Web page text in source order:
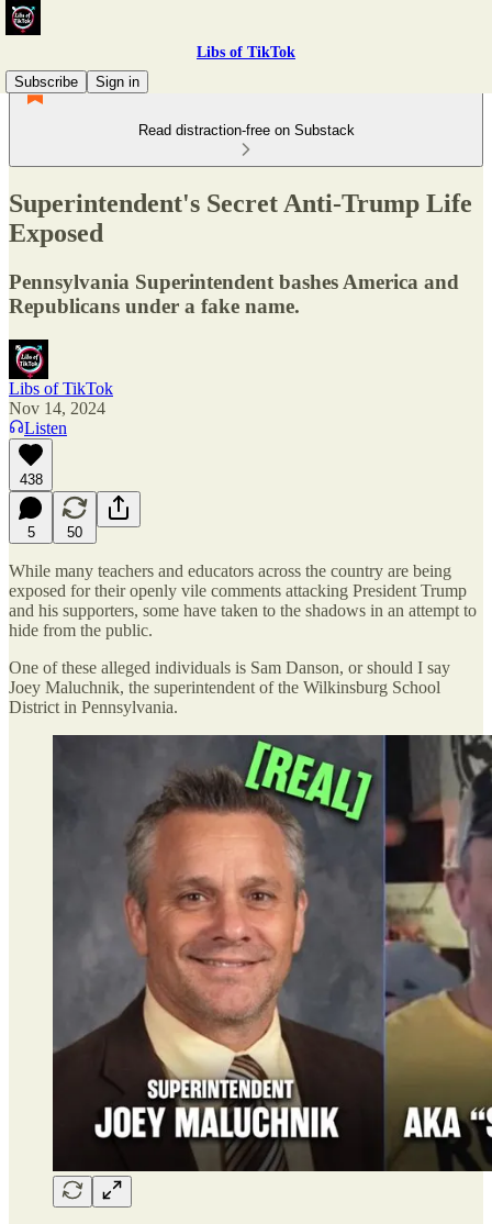
Libs of TikTok
Subscribe
Sign in
Read distraction-free on Substack
Superintendent's Secret Anti-Trump Life
Exposed
Pennsylvania Superintendent bashes America and
Republicans under a fake name.
Libs of TikTok
Nov 14, 2024
Listen
438
5 50
While many teachers and educators across the country are being
exposed for their openly vile comments attacking President Trump
and his supporters, some have taken to the shadows in an attempt to
hide from the public.
One of these alleged individuals is Sam Danson, or should I say
Joey Maluchnik, the superintendent of the Wilkinsburg School
District in Pennsylvania.